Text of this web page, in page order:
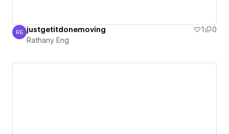
Rathany Eng
RE justgetitdonemoving 1
0
Rathany Eng